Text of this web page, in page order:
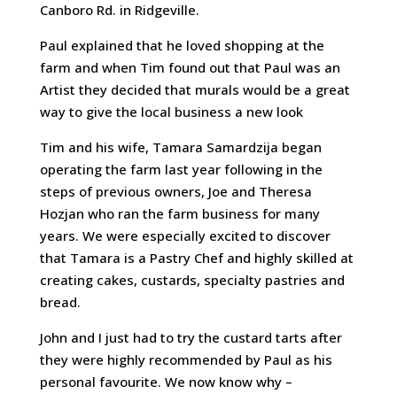
Canboro Rd. in Ridgeville.
Paul explained that he loved shopping at the
farm and when Tim found out that Paul was an
Artist they decided that murals would be a great
way to give the local business a new look
Tim and his wife, Tamara Samardzija began
operating the farm last year following in the
steps of previous owners, Joe and Theresa
Hozjan who ran the farm business for many
years. We were especially excited to discover
that Tamara is a Pastry Chef and highly skilled at
creating cakes, custards, specialty pastries and
bread.
John and I just had to try the custard tarts after
they were highly recommended by Paul as his
personal favourite. We now know why –